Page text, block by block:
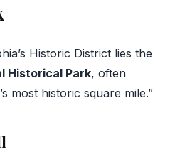
Historic District lies the
Historical Park, often
most historic square mile.”